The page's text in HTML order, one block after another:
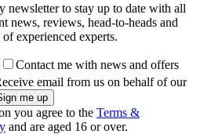
newsletter to stay up to date with all
news, reviews, head-to-heads and
experienced experts.
Contact me with news and offers
email from us on behalf of our
you agree to the Terms &
and are aged 16 or over.